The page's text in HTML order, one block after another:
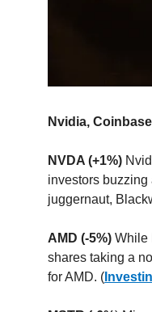
Nvidia,
NVDA (+1%)
investors buzzing
juggernaut,
AMD (-5%) While
shares taking a
for AMD. (